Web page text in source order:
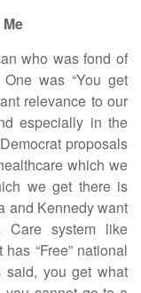
was fond of
was “You get
relevance to our
especially in the
proposals
which we
we get there is
and Kennedy want
system like
“Free” national
you get what